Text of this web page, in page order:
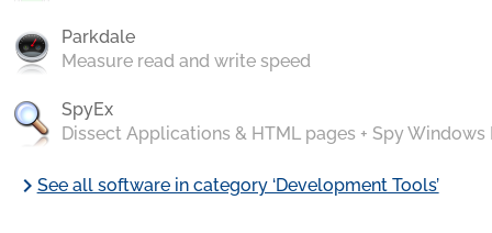
Parkdale
Measure read and write speed
SpyEx
Dissect Applications & HTML pages + Spy Windows
chevron_rightSee all software in category ‘Development Tools’